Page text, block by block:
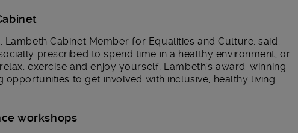
Lambeth Cabinet Member for Equalities and Culture, said:
prescribed to spend time in a healthy environment, or
exercise and enjoy yourself, Lambeth’s award-winning
opportunities to get involved with inclusive, healthy living
workshops